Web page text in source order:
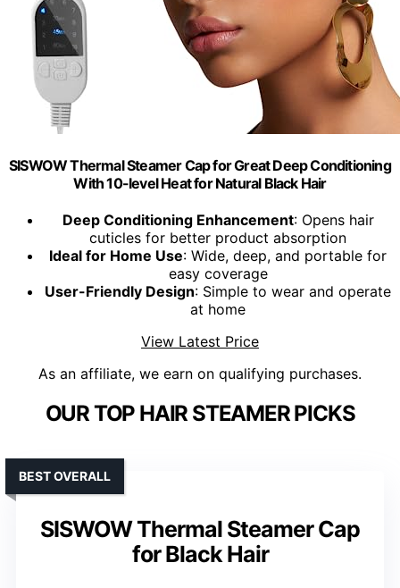
SISWOW Thermal Steamer Cap for Great Deep Conditioning
With 10-level Heat for Natural Black Hair
Deep Conditioning Enhancement: Opens hair
cuticles for better product absorption
Ideal for Home Use: Wide, deep, and portable for
easy coverage
User-Friendly Design: Simple to wear and operate
at home
View Latest Price
As an affiliate, we earn on qualifying purchases.
OUR TOP HAIR STEAMER PICKS
SISWOW Thermal Steamer Cap
for Black Hair
BEST OVERALL